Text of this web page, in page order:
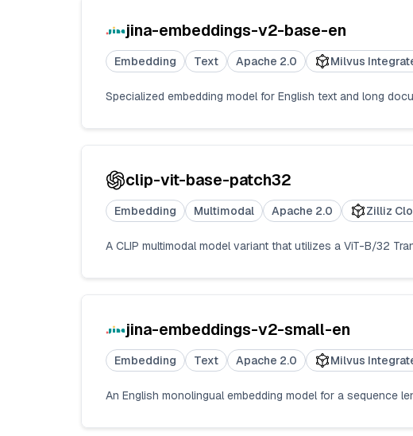
jina-embeddings-v2-base-en
Embedding Text Apache 2.0 Milvus
Specialized embedding model for English text and long
clip-vit-base-patch32
Embedding Multimodal Apache 2.0 Zilliz
A CLIP multimodal model variant that utilizes a ViT-B/32
jina-embeddings-v2-small-en
Embedding Text Apache 2.0 Milvus
An English monolingual embedding model for a sequence